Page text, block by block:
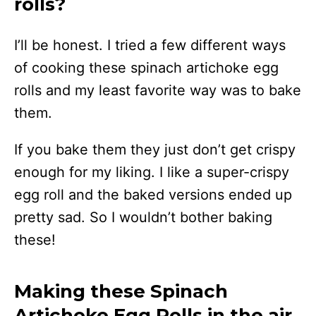
I’ll be honest. I tried a few different ways
of cooking these spinach artichoke egg
rolls and my least favorite way was to bake
them.
If you bake them they just don’t get crispy
enough for my liking. I like a super-crispy
egg roll and the baked versions ended up
pretty sad. So I wouldn’t bother baking
these!
Making these Spinach